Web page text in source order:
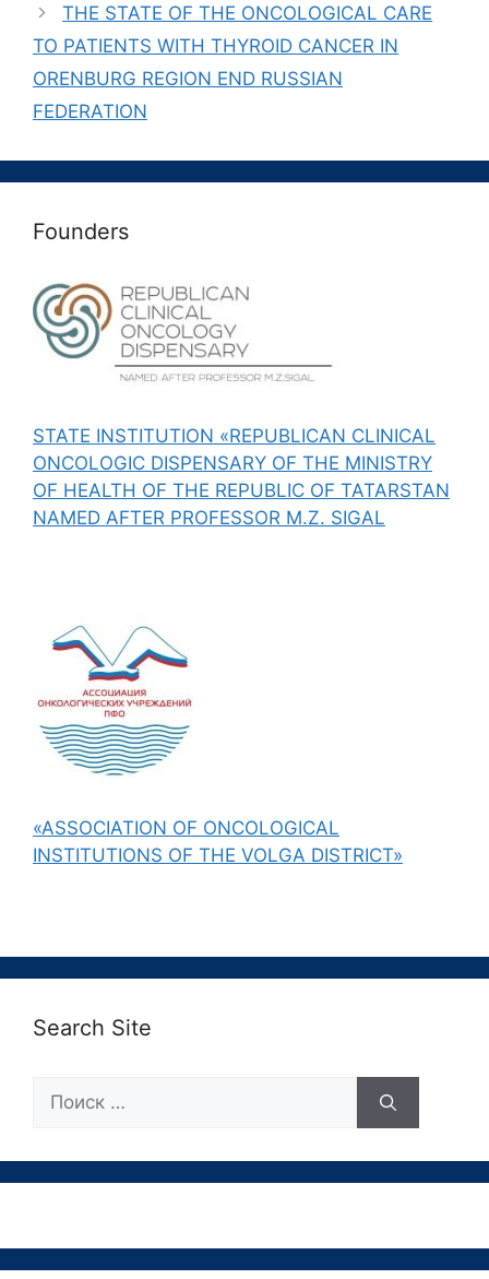
THE STATE OF THE ONCOLOGICAL CARE
TO PATIENTS WITH THYROID CANCER IN
ORENBURG REGION END RUSSIAN
FEDERATION
Founders
STATE INSTITUTION «REPUBLICAN CLINICAL
ONCOLOGIC DISPENSARY OF THE MINISTRY
OF HEALTH OF THE REPUBLIC OF TATARSTAN
NAMED AFTER PROFESSOR M.Z. SIGAL
«ASSOCIATION OF ONCOLOGICAL
INSTITUTIONS OF THE VOLGA DISTRICT»
Search Site
Поиск: